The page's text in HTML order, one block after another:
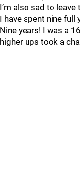
I’m also sad to
I have spent nine full
Nine years! I was a
higher ups took a